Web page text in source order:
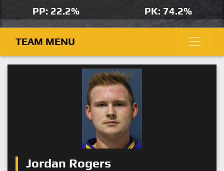
PP: 22.2%
PK: 74.2%
TEAM MENU
Jordan Rogers